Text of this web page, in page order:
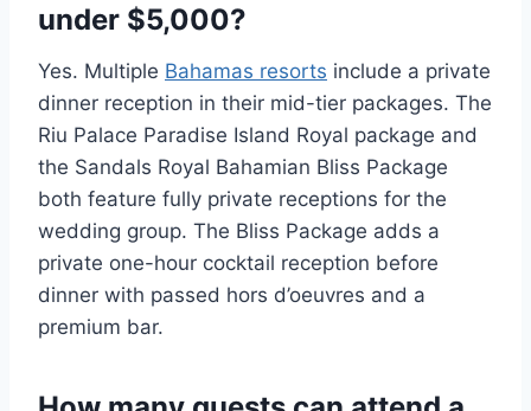
under $5,000?
Yes. Multiple Bahamas resorts include a private
dinner reception in their mid-tier packages. The
Riu Palace Paradise Island Royal package and
the Sandals Royal Bahamian Bliss Package
both feature fully private receptions for the
wedding group. The Bliss Package adds a
private one-hour cocktail reception before
dinner with passed hors d’oeuvres and a
premium bar.